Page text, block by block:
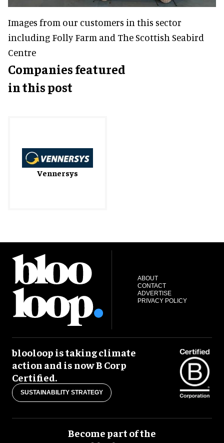
Images from our customers in this sector
including Folly Farm and The Scottish Seabird
Centre
Companies featured
in this post
Vennersys
ABOUT
CONTACT
ADVERTISE
PRIVACY POLICY
blooloop is taking climate
action and is now B Corp
Certified.
SUSTAINABILITY STRATEGY
Become part of the